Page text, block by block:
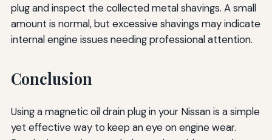
plug and inspect the collected metal shavings. A small
amount is normal, but excessive shavings may indicate
internal engine issues needing professional attention.
Conclusion
Using a magnetic oil drain plug in your Nissan is a simple
yet effective way to keep an eye on engine wear.